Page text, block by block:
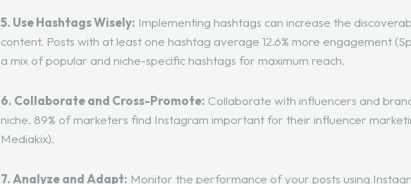
5. Use Hashtags Wisely: Implementing hashtags can increase the
content. Posts with at least one hashtag average 12.6% more engagement (
a mix of popular and niche-specific hashtags for maximum reach.
6. Collaborate and Cross-Promote: Collaborate with influencers and
niche. 89% of marketers find Instagram important for their influencer
Mediakix).
7. Analyze and Adapt: Monitor the performance of your posts using